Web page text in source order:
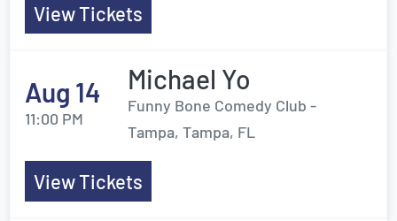
View Tickets
Aug 14
11:00 PM
Michael Yo
Funny Bone Comedy Club -
Tampa, Tampa, FL
View Tickets